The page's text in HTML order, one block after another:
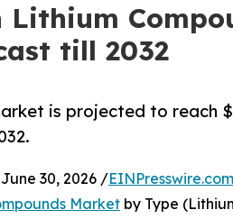
till 2032
is projected to reach
30, 2026 /EINPresswire.com
Market by Type